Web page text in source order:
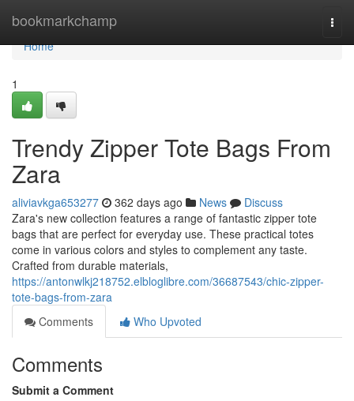
bookmarkchamp
Home
Home
1
Trendy Zipper Tote Bags From
Zara
aliviavkga653277 362 days ago News
Discuss
Zara's new collection features a range of fantastic zipper tote
bags that are perfect for everyday use. These practical totes
come in various colors and styles to complement any taste.
Crafted from durable materials,
https://antonwlkj218752.elbloglibre.com/36687543/chic-zipper-
tote-bags-from-zara
Comments
Who Upvoted
Comments
Submit a Comment